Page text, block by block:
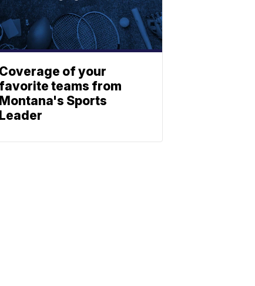
Coverage of your
favorite teams from
Montana's Sports
Leader